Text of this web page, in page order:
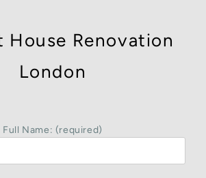
House Renovation
London
Full Name: (required)